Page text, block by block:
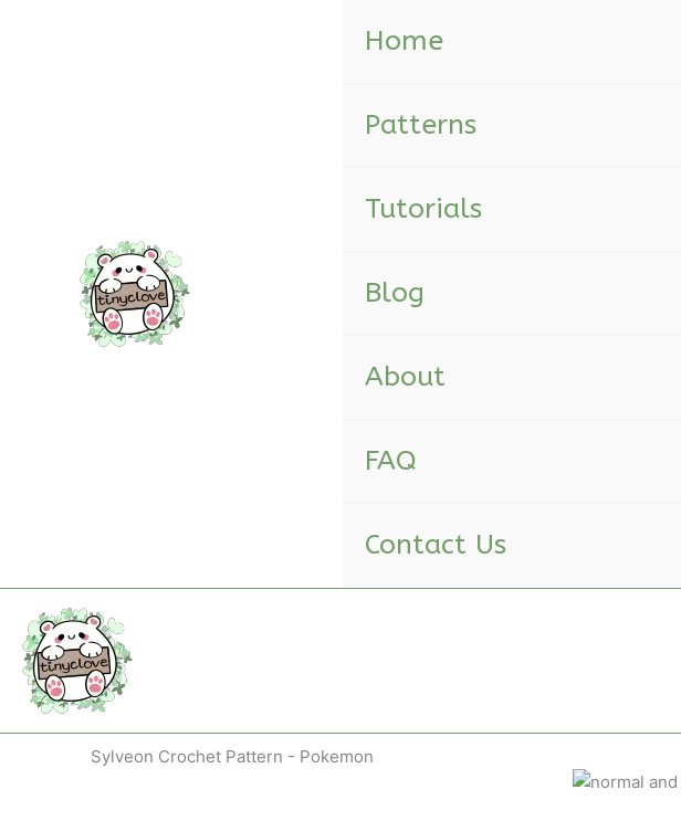
Home
Patterns
Tutorials
Blog
About
FAQ
Contact Us
Sylveon Crochet Pattern - Pokemon